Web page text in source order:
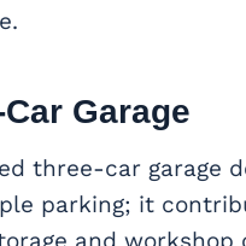
Garage
three-car garage
parking; it
and workshop